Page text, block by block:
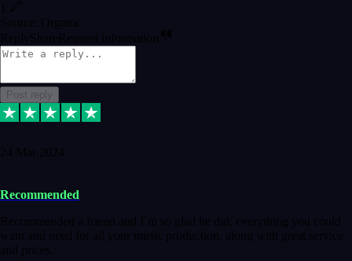
Source: Organic
Reply ShareRequest information
Post reply
24 Mar 2024
Recommended
Recommended a friend and I`m so glad he did, everything you could
want and need for all your music production, along with great service
and prices.